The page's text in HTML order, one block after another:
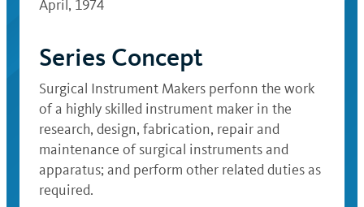
April, 1974
Series Concept
Surgical Instrument Makers perfonn the work
of a highly skilled instrument maker in the
research, design, fabrication, repair and
maintenance of surgical instruments and
apparatus; and perform other related duties as
required.